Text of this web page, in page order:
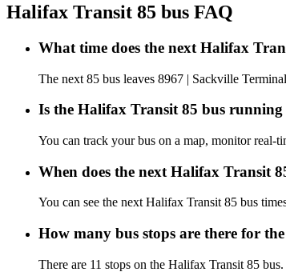
Halifax Transit 85 bus FAQ
What time does the next Halifax
The next 85 bus leaves 8967 | Sackville
Is the Halifax Transit 85 bus
You can track your bus on a map, monitor real-
When does the next Halifax Transit
You can see the next Halifax Transit 85 bus
How many bus stops are there for
There are 11 stops on the Halifax Transit 85 bus.